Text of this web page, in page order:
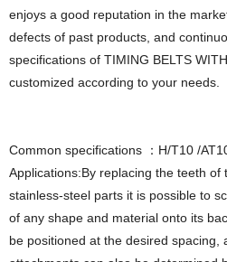
enjoys a good reputation in the
defects of past products, and
specifications of TIMING BELTS
customized according to your needs.
Common specifications ：H/T10 /
Applications:By replacing the teeth of
stainless-steel parts it is possible to
of any shape and material onto its
be positioned at the desired spacing,